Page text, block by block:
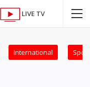
LIVE TV
International